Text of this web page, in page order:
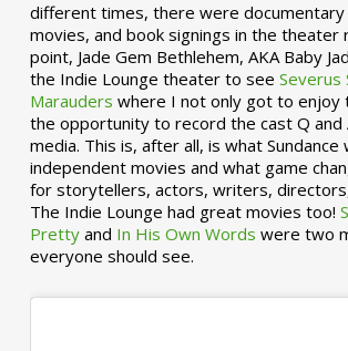
different times, there were
movies, and book signings in the theater
point, Jade Gem Bethlehem, AKA Baby
the Indie Lounge theater to see Severus
Marauders where I not only got to enjoy
the opportunity to record the cast Q and
media. This is, after all, is what Sundance
independent movies and what game
for storytellers, actors, writers,
The Indie Lounge had great movies too!
Prettyand In His Own Words were two
everyone should see.